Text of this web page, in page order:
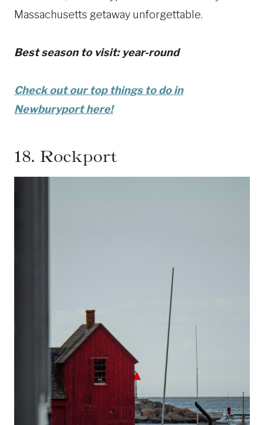
Massachusetts getaway unforgettable.
Best season to visit: year-round
Check out our top things to do in
Newburyport here!
18. Rockport